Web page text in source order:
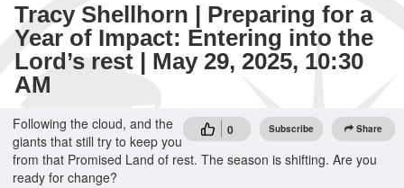
Tracy Shellhorn | Preparing for a
Year of Impact: Entering into the
Lord’s rest | May 29, 2025, 10:30
AM
0 Subscribe Share
Following the cloud, and the
giants that still try to keep you
from that Promised Land of rest. The season is shifting. Are you
ready for change?